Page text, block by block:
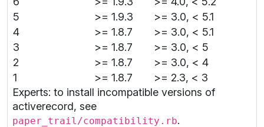
5
>= 1.9.3
>= 3.0, < 5.1
4
>= 1.8.7
>= 3.0, < 5.1
3
>= 1.8.7
>= 3.0, < 5
2
>= 1.8.7
>= 3.0, < 4
1
>= 1.8.7
>= 2.3, < 3
Experts: to install incompatible versions of
activerecord, see
paper_trail/compatibility.rb.